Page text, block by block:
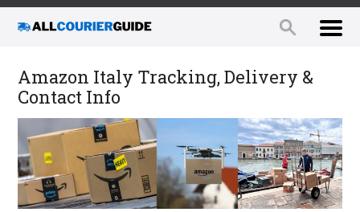
Amazon Italy Tracking, Delivery &
Contact Info